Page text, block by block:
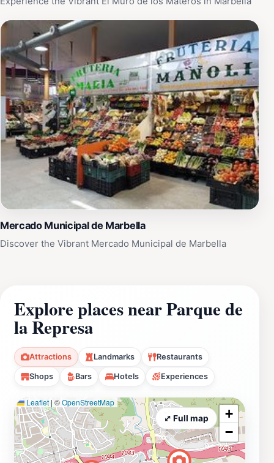
Mercado Municipal de Marbella
Discover the Vibrant Mercado Municipal de Marbella
Explore places near Parque de
la Represa
Attractions Landmarks Restaurants
Shops Bars Hotels Experiences
Leaflet | ©OpenStreetMap
+
−
⤢ Full map